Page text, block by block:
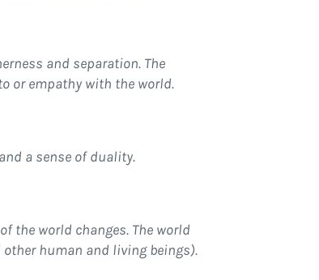
and separation. The
or empathy with the world.
a sense of duality.
the world changes. The world
other human and living beings).